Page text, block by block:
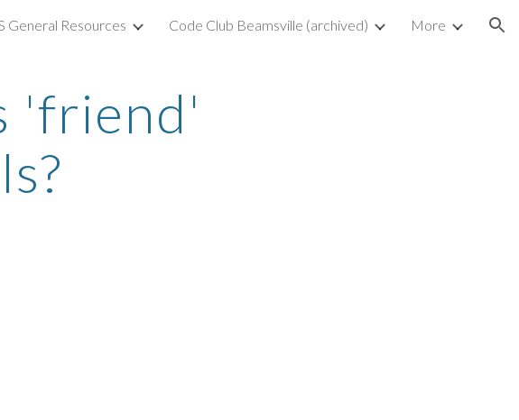
Skip to navigation
General Resources Code Club Beamsville (archived) More
'friend'